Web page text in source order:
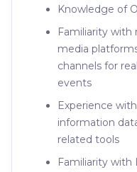
Knowledge of
Familiarity with
media
channels for
events
Experience
information
related tools
Familiarity with